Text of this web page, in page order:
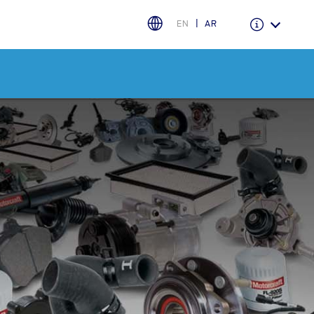
اختر بلدك
البحرين
العراق
الأردن
Ford Protect Overview
Premium Maintenance Plan
Service Plan
PremiumCare Warranty
EN AR